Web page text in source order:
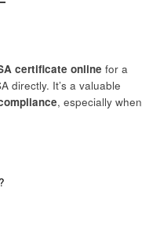
certificate online for a
directly. It’s a valuable
, especially when